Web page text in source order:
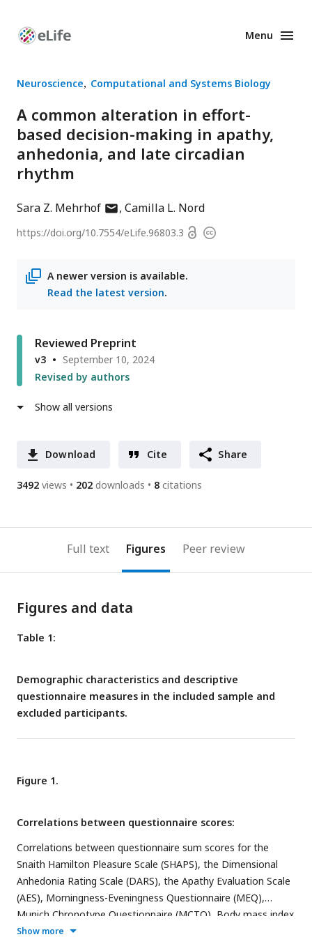
Enhanced
Menu
Neuroscience Computational and Systems Biology
A common alteration in effort-
based decision-making in apathy,
anhedonia, and late circadian
rhythm
Sara Z. Mehrhofauthor
email
Camilla L. Nord
https://doi.org/10.7554/eLife.96803.3 OpenCopyright
A newer version is available.
Read the latest version.
Reviewed Preprint
v3
September 10, 2024
Revised by authors
Show all versions
Download Cite Share
3492 views 202 downloads 8 citations
Full text Figures Peer review
Figures and data
Table 1:
Demographic characteristics and descriptive
questionnaire measures in the included sample and
excluded participants.
Figure 1.
Correlations between questionnaire scores:
Correlations between questionnaire sum scores for the
Snaith Hamilton Pleasure Scale (SHAPS), the Dimensional
Anhedonia Rating Scale (DARS), the Apathy Evaluation Scale
(AES), Morningness-Eveningness Questionnaire (MEQ),
Munich Chronotype Questionnaire (MCTQ), Body mass index
(BMI) and the Finish Diabetes Risk Score (FINDRISC).
Show more